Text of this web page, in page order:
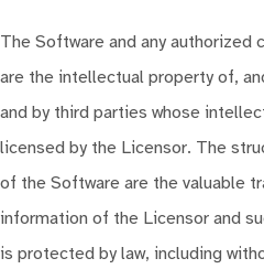
The Software and any authorized
are the intellectual property of,
and by third parties whose
licensed by the Licensor. The
of the Software are the valuable
information of the Licensor and
is protected by law, including